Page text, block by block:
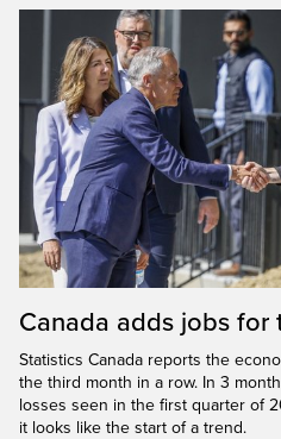
Canada adds jobs
Statistics Canada reports the
the third month in a row. In 3
losses seen in the first quarter of
it looks like the start of a trend.